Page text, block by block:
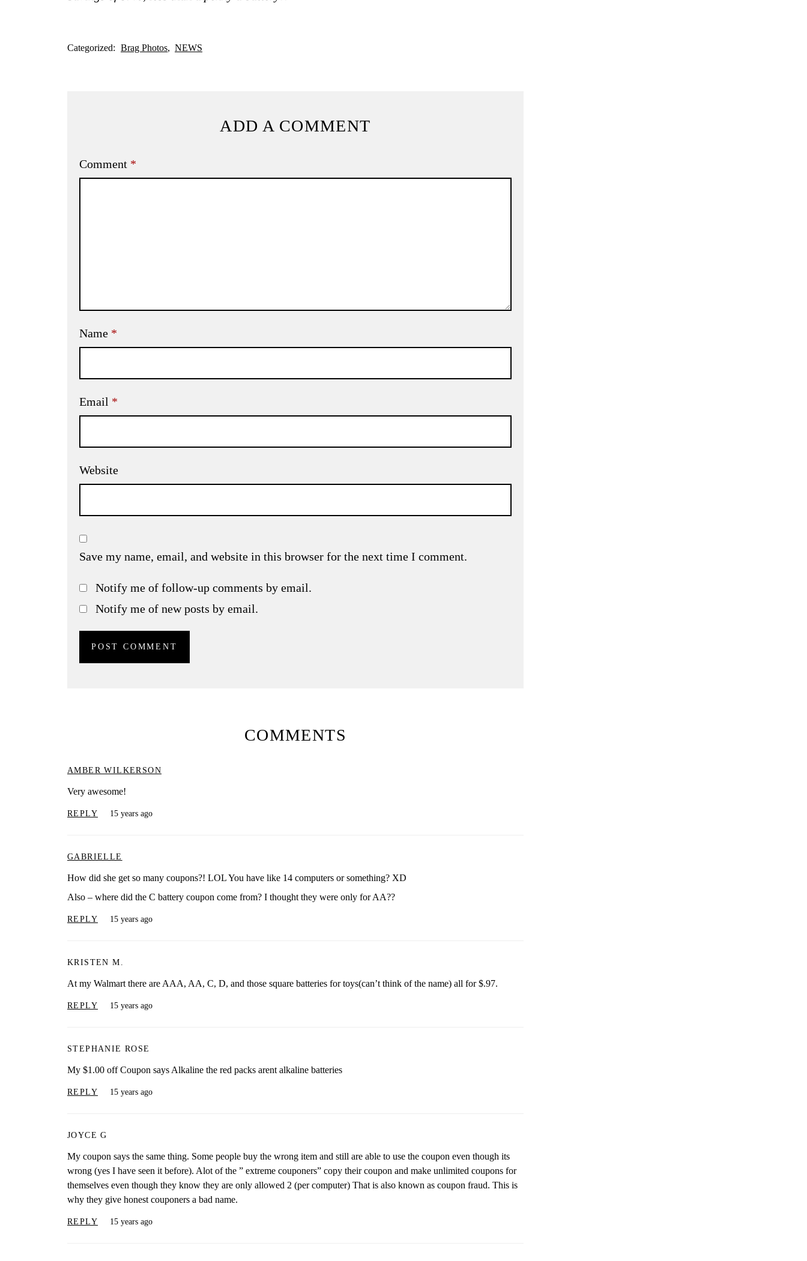
Categorized: Brag Photos NEWS
ADD A COMMENT
Comment *
Name *
Email *
Website
Save my name, email, and website in this browser for the next time I comment.
Notify me of follow-up comments by email.
Notify me of new posts by email.
COMMENTS
AMBER WILKERSON
Very awesome!
REPLY 15 years ago
GABRIELLE
How did she get so many coupons?! LOL You have like 14 computers or something? XD
Also – where did the C battery coupon come from? I thought they were only for AA??
REPLY 15 years ago
KRISTEN M.
At my Walmart there are AAA, AA, C, D, and those square batteries for toys(can’t think of the name) all for $.97.
REPLY 15 years ago
STEPHANIE ROSE
My $1.00 off Coupon says Alkaline the red packs arent alkaline batteries
REPLY 15 years ago
JOYCE G
My coupon says the same thing. Some people buy the wrong item and still are able to use the coupon even though its
wrong (yes I have seen it before). Alot of the ” extreme couponers” copy their coupon and make unlimited coupons for
themselves even though they know they are only allowed 2 (per computer) That is also known as coupon fraud. This is
why they give honest couponers a bad name.
REPLY 15 years ago